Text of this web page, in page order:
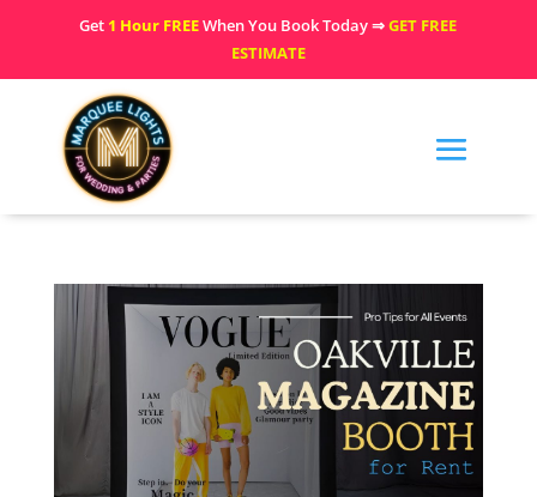
Get 1 Hour FREEWhen You Book Today ⇒GET FREE
ESTIMATE